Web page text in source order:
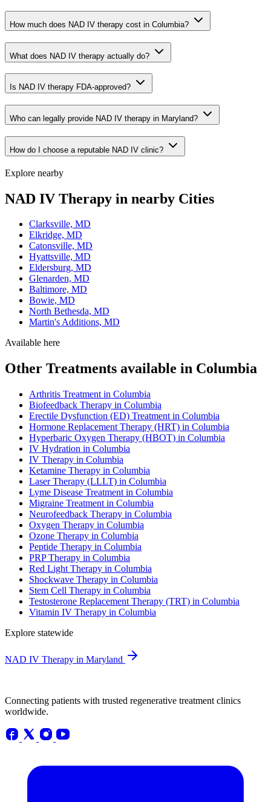
How much does NAD IV therapy cost in Columbia?
What does NAD IV therapy actually do?
Is NAD IV therapy FDA-approved?
Who can legally provide NAD IV therapy in Maryland?
How do I choose a reputable NAD IV clinic?
Explore nearby
NAD IV Therapy in nearby Cities
Clarksville, MD
Elkridge, MD
Catonsville, MD
Hyattsville, MD
Eldersburg, MD
Glenarden, MD
Baltimore, MD
Bowie, MD
North Bethesda, MD
Martin's Additions, MD
Available here
Other Treatments available in Columbia
Arthritis Treatment in Columbia
Biofeedback Therapy in Columbia
Erectile Dysfunction (ED) Treatment in Columbia
Hormone Replacement Therapy (HRT) in Columbia
Hyperbaric Oxygen Therapy (HBOT) in Columbia
IV Hydration in Columbia
IV Therapy in Columbia
Ketamine Therapy in Columbia
Laser Therapy (LLLT) in Columbia
Lyme Disease Treatment in Columbia
Migraine Treatment in Columbia
Neurofeedback Therapy in Columbia
Oxygen Therapy in Columbia
Ozone Therapy in Columbia
Peptide Therapy in Columbia
PRP Therapy in Columbia
Red Light Therapy in Columbia
Shockwave Therapy in Columbia
Stem Cell Therapy in Columbia
Testosterone Replacement Therapy (TRT) in Columbia
Vitamin IV Therapy in Columbia
Explore statewide
NAD IV Therapy in Maryland
Connecting patients with trusted regenerative treatment clinics
worldwide.